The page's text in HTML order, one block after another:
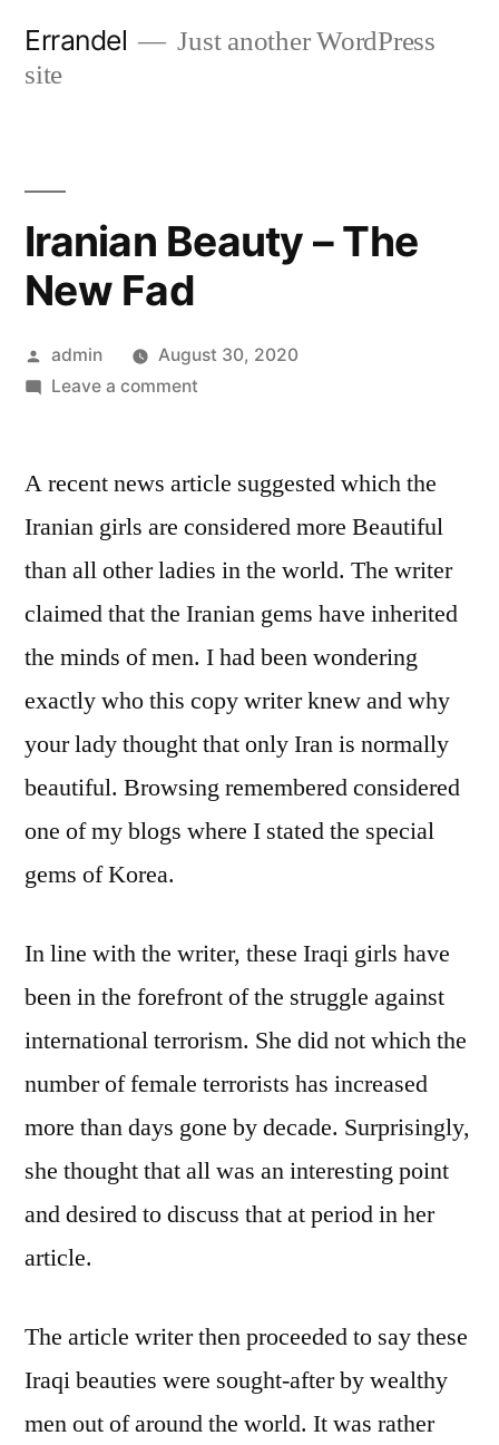
Errandel
Just another WordPress
site
Iranian Beauty – The
New Fad
Posted
by
admin
August 30, 2020
Leave a commenton
–
New
Fad
A recent news article suggested which the
Iranian girls are considered more Beautiful
than all other ladies in the world. The writer
claimed that the Iranian gems have inherited
the minds of men. I had been wondering
exactly who this copy writer knew and why
your lady thought that only Iran is normally
beautiful. Browsing remembered considered
one of my blogs where I stated the special
gems of Korea.
In line with the writer, these Iraqi girls have
been in the forefront of the struggle against
international terrorism. She did not which the
number of female terrorists has increased
more than days gone by decade. Surprisingly,
she thought that all was an interesting point
and desired to discuss that at period in her
article.
The article writer then proceeded to say these
Iraqi beauties were sought-after by wealthy
men out of around the world. It was rather